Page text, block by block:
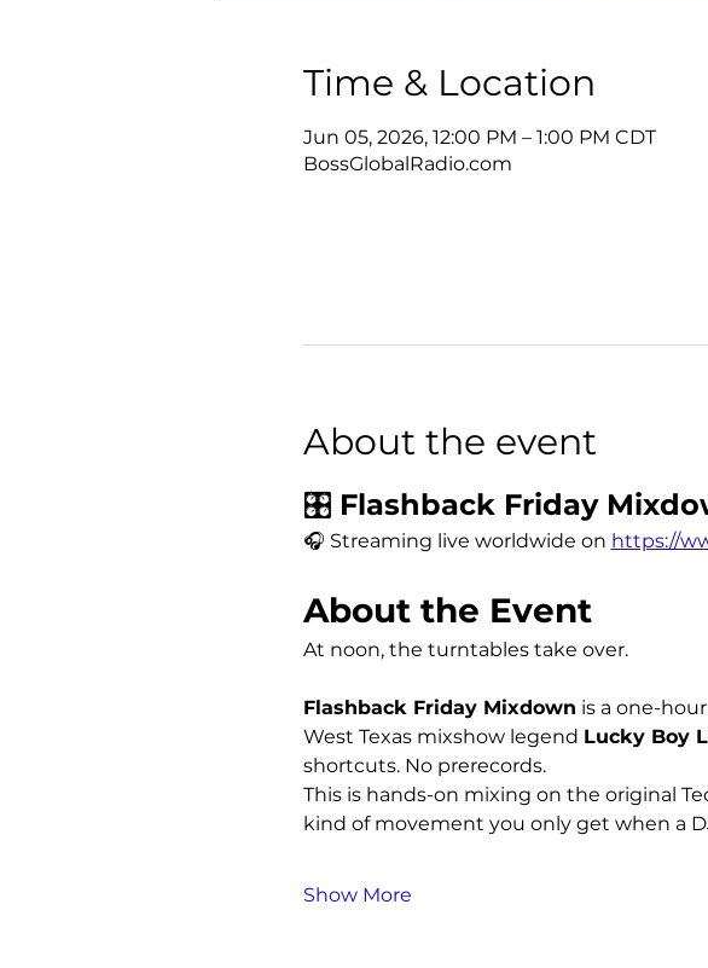
Time & Location
Jun 05, 2026, 12:00 PM – 1:00 PM CDT
BossGlobalRadio.com
About the event
🎛️ Flashback Friday
🎧 Streaming live worldwide on https://
About the Event
At noon, the turntables take over.
Flashback Friday Mixdown is a one-
West Texas mixshow legend Lucky Boy
shortcuts. No prerecords.
This is hands-on mixing on the original
kind of movement you only get when a
Show More